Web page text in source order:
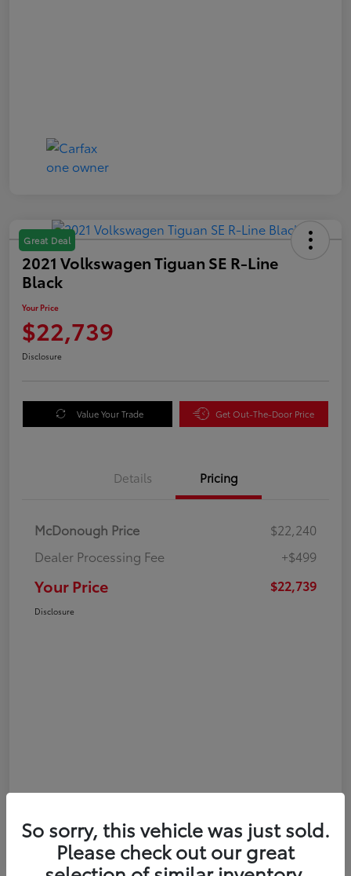
Great Deal
2021 Volkswagen Tiguan SE R-Line
Black
Your Price
$22,739
Disclosure
Value Your Trade Get Out-The-Door Price
Details Pricing
McDonough Price
$22,240
Dealer Processing Fee
+$499
Your Price $22,739
Disclosure
So sorry, this vehicle was just sold.
Please check out our great